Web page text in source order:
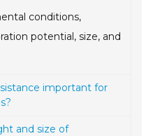
conditions,
potential, size, and
important for
and size of